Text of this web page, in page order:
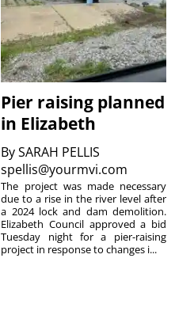
Pier raising planned
in Elizabeth
BySARAH PELLIS
spellis@yourmvi.com
The project was made necessary
due to a rise in the river level after
a 2024 lock and dam demolition.
Elizabeth Council approved a bid
Tuesday night for a pier-raising
project in response to changes i...